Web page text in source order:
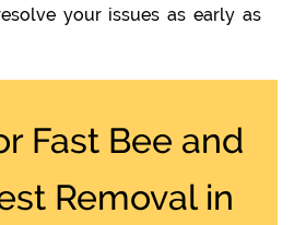
your issues as early as
Fast Bee and
Removal in